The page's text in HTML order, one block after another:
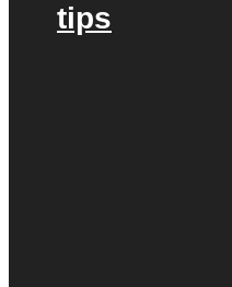
tips